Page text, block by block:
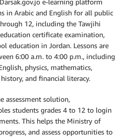
e-learning platform
in Arabic and English for all public
12, including the Tawjihi
certificate examination,
education in Jordan. Lessons are
6:00 a.m. to 4:00 p.m., including
physics, mathematics,
and financial literacy.
assessment solution,
students grades 4 to 12 to login
This helps the Ministry of
and assess opportunities to